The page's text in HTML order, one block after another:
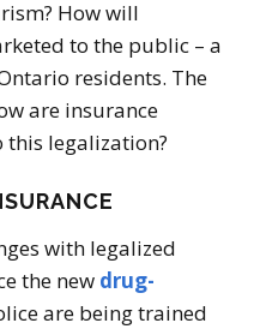
How will
to the public – a
residents. The
are insurance
legalization?
with legalized
the new drug-
are being trained